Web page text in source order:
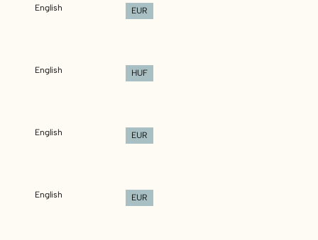
English EUR
English HUF
English EUR
English EUR